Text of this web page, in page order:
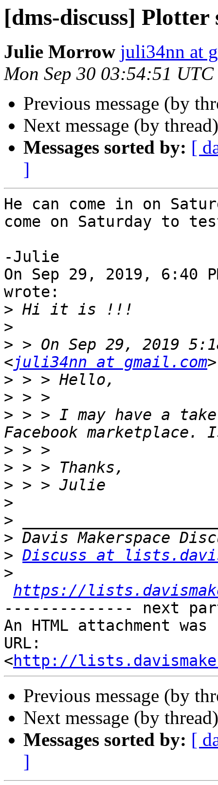
[dms-discuss] Plotter
Julie Morrow juli34nn at
Mon Sep 30 03:54:51
Previous message (by
Next message (by
Messages sorted by: [
]
He can come in on
come on Saturday to
-Julie
On Sep 29, 2019, 6:40
wrote:
>
>
> > On Sep 29, 2019
<juli34nn at gmail.com
>
>
> > > I may have a
>
>
>
>
>
>
> Discuss at
>
https://
-------------- next
An HTML attachment
URL:
<http://
Previous message (by
Next message (by
Messages sorted by: [
]